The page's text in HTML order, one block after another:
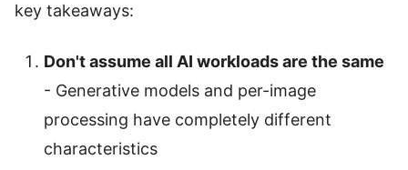
key takeaways:
Don't assume all AI workloads are the same
- Generative models and per-image
processing have completely different
characteristics